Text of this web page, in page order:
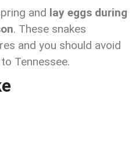
and lay eggs during
. These snakes
and you should avoid
Tennessee.